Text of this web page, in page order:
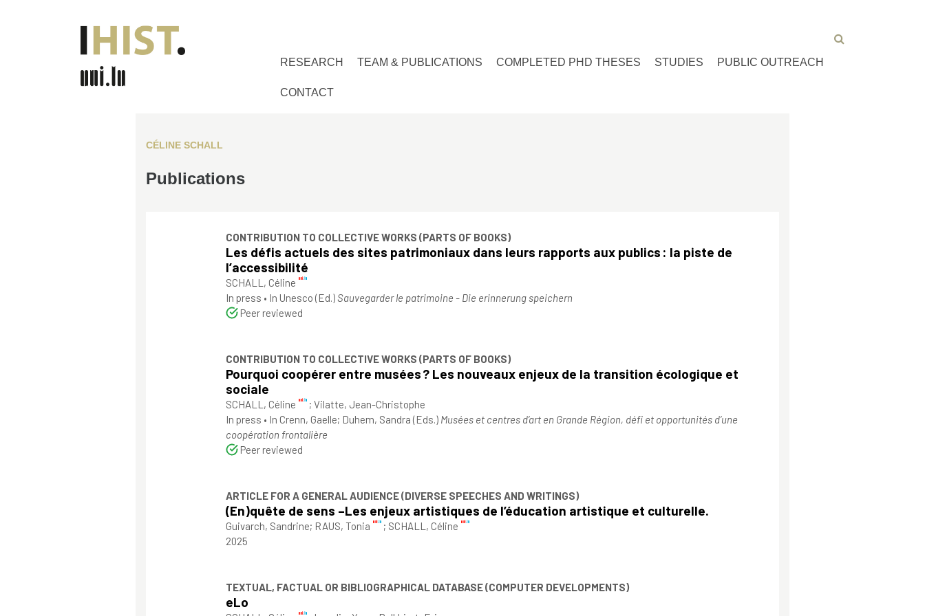
RESEARCH TEAM & PUBLICATIONS COMPLETED PHD THESES STUDIES PUBLIC OUTREACH
CONTACT
CÉLINE SCHALL
Publications